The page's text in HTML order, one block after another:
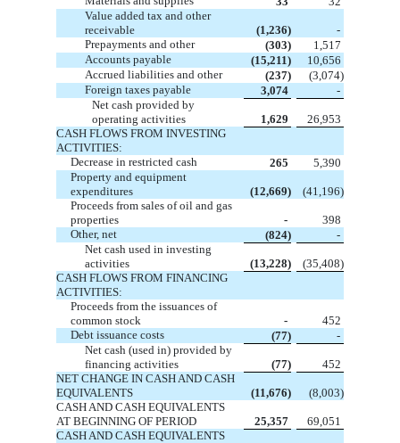
Value added tax and other
receivable
(1,236)
-
Prepayments and other
(303)
1,517
Accounts payable
(15,211)
10,656
Accrued liabilities and other
(237)
(3,074)
Foreign taxes payable
3,074
-
Net cash provided by
operating activities
1,629
26,953
CASH FLOWS FROM INVESTING
ACTIVITIES:
Decrease in restricted cash
265
5,390
Property and equipment
expenditures
(12,669)
(41,196)
Proceeds from sales of oil and gas
properties
-
398
Other, net
(824)
-
Net cash used in investing
activities
(13,228)
(35,408)
CASH FLOWS FROM FINANCING
ACTIVITIES:
Proceeds from the issuances of
common stock
-
452
Debt issuance costs
(77)
-
Net cash (used in) provided by
financing activities
(77)
452
NET CHANGE IN CASH AND CASH
EQUIVALENTS
(11,676)
(8,003)
CASH AND CASH EQUIVALENTS
AT BEGINNING OF PERIOD
25,357
69,051
CASH AND CASH EQUIVALENTS